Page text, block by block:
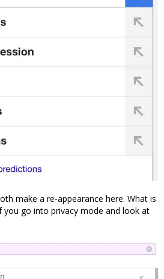
make a re-appearance here. What is
you go into privacy mode and look at